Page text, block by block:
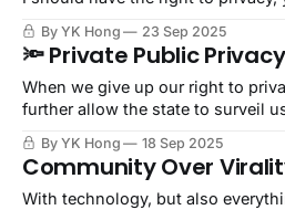
By YK Hong 23 Sep 2025
🔦 Private Public Privacy
When we give up our right to
further allow the state to surveil
By YK Hong 18 Sep 2025
Community Over
With technology, but also